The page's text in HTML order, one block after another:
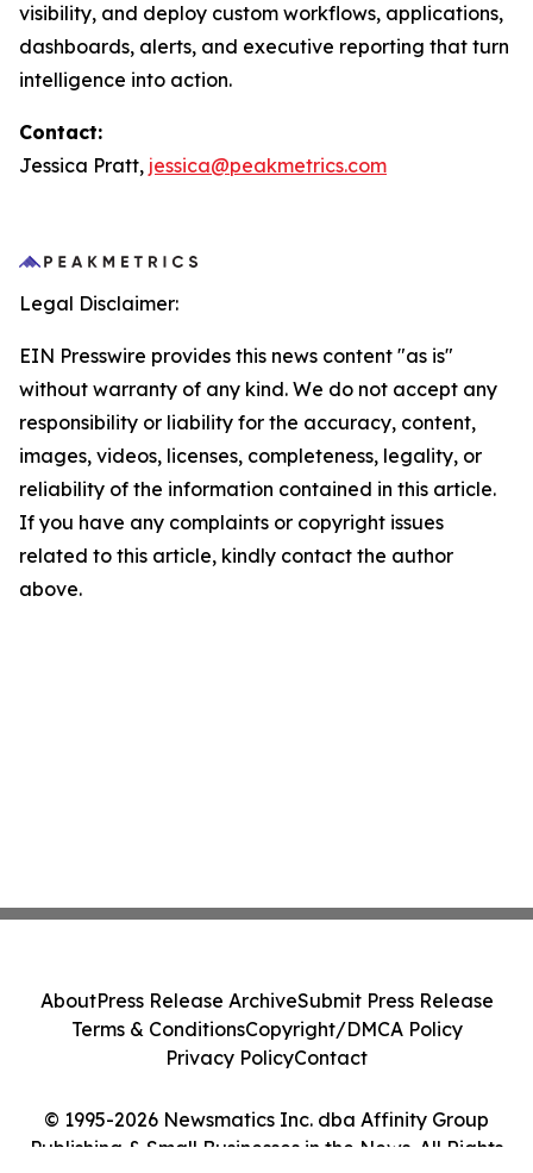
visibility, and deploy custom workflows, applications,
dashboards, alerts, and executive reporting that turn
intelligence into action.
Contact:
Jessica Pratt, jessica@peakmetrics.com
Legal Disclaimer:
EIN Presswire provides this news content "as is"
without warranty of any kind. We do not accept any
responsibility or liability for the accuracy, content,
images, videos, licenses, completeness, legality, or
reliability of the information contained in this article.
If you have any complaints or copyright issues
related to this article, kindly contact the author
above.
© 1995-2026 Newsmatics Inc. dba Affinity Group
Publishing & Small Businesses in the News. All Rights
AboutPress Release ArchiveSubmit Press Release
Terms & ConditionsCopyright/DMCA Policy
Privacy PolicyContact